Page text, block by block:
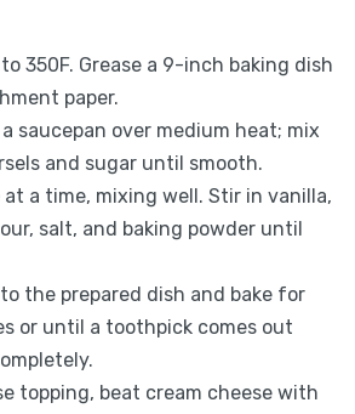
350F. Grease a 9-inch baking dish
paper.
saucepan over medium heat; mix
and sugar until smooth.
a time, mixing well. Stir in vanilla,
salt, and baking powder until
the prepared dish and bake for
or until a toothpick comes out
topping, beat cream cheese with